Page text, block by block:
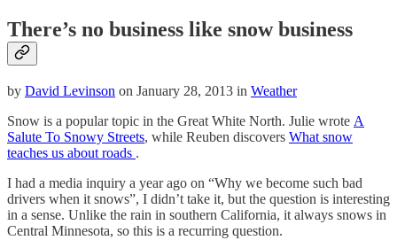
There’s no business like snow business
by David Levinson on January 28, 2013 in Weather
Snow is a popular topic in the Great White North. Julie wrote A
Salute To Snowy Streets, while Reuben discovers What snow
teaches us about roads .
I had a media inquiry a year ago on “Why we become such bad
drivers when it snows”, I didn’t take it, but the question is interesting
in a sense. Unlike the rain in southern California, it always snows in
Central Minnesota, so this is a recurring question.